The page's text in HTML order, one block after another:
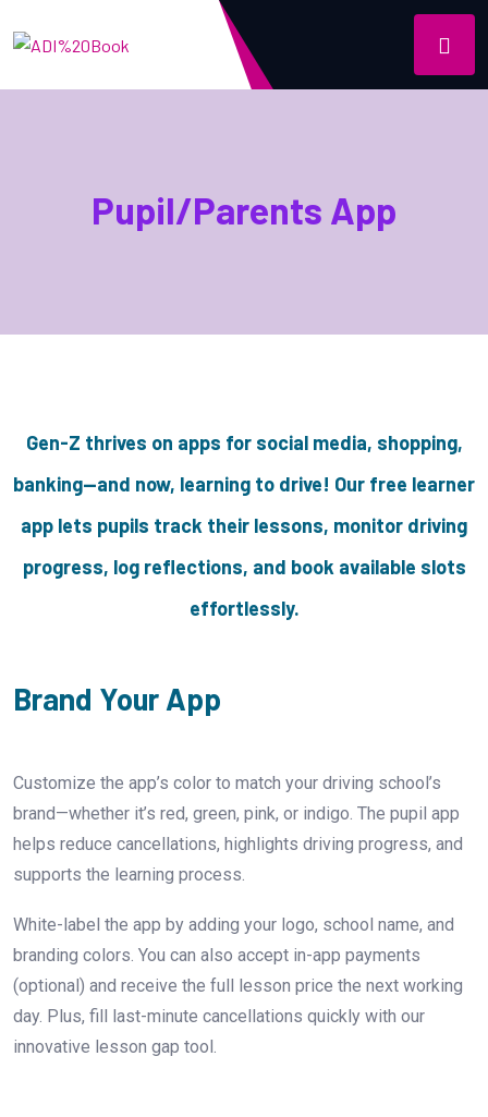
Pupil/Parents App
Gen-Z thrives on apps for social media, shopping,
banking—and now, learning to drive! Our free learner
app lets pupils track their lessons, monitor driving
progress, log reflections, and book available slots
effortlessly.
Brand Your App
Customize the app’s color to match your driving school’s
brand—whether it’s red, green, pink, or indigo. The pupil app
helps reduce cancellations, highlights driving progress, and
supports the learning process.
White-label the app by adding your logo, school name, and
branding colors. You can also accept in-app payments
(optional) and receive the full lesson price the next working
day. Plus, fill last-minute cancellations quickly with our
innovative lesson gap tool.